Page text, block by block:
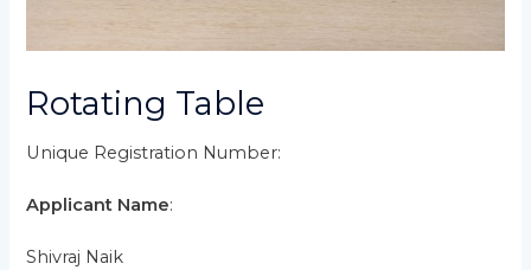
Rotating Table
Unique Registration Number:
Applicant Name:
Shivraj Naik